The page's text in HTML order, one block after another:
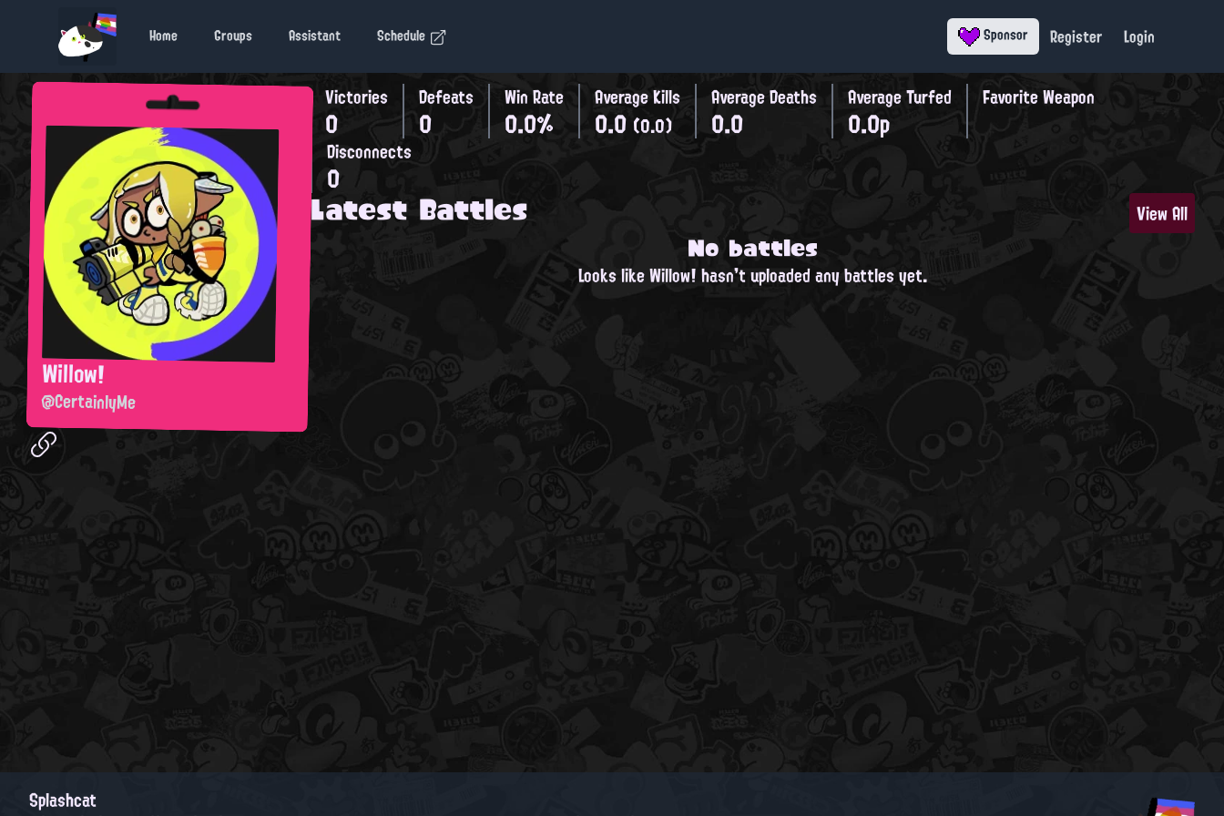
Home Groups Assistant Schedule Sponsor Register Login
Willow!
@CertainlyMe
Victories
0
Defeats
0
Win Rate
0.0%
Average Kills
0.0 (0.0)
Average Deaths
0.0
Average Turfed
0.0p
Favorite Weapon
Disconnects
0
Latest Battles View All
No battles
Looks like Willow! hasn't uploaded any battles yet.
Splashcat